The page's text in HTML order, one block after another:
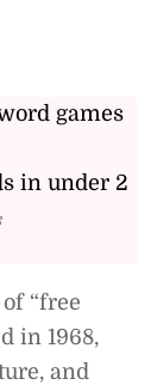
games
in under 2
“free
in 1968,
and